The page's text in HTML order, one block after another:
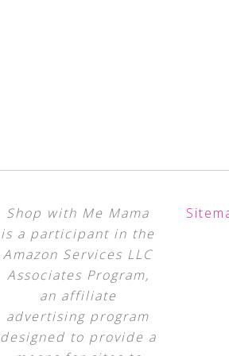
Shop with Me Mama
is a participant in the
Amazon Services LLC
Associates Program,
an affiliate
advertising program
designed to provide a